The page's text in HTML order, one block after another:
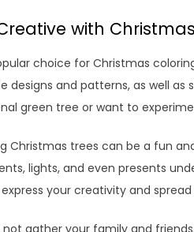
with
choice for Christmas
designs and patterns, as well
green tree or want to
Christmas trees can be a fun
lights, and even presents
your creativity and